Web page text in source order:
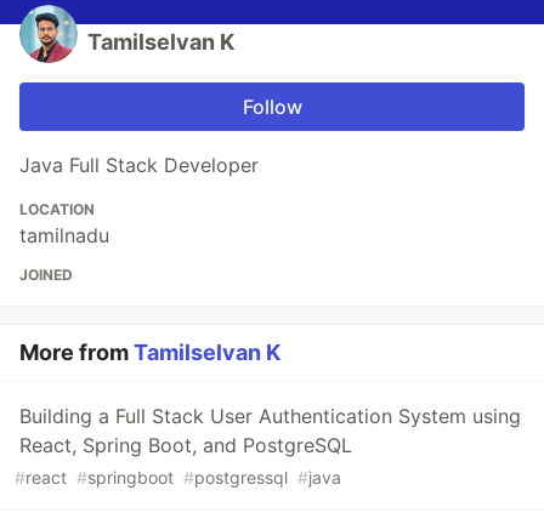
Tamilselvan K
Follow
Java Full Stack Developer
LOCATION
tamilnadu
JOINED
More fromTamilselvan K
Building a Full Stack User Authentication System using
React, Spring Boot, and PostgreSQL
#react #springboot #postgressql #java